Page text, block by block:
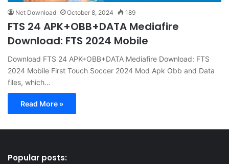
Net Download October 8, 2024 189
FTS 24 APK+OBB+DATA Mediafire
Download: FTS 2024 Mobile
Download FTS 24 APK+OBB+DATA Mediafire Download: FTS
2024 Mobile First Touch Soccer 2024 Mod Apk Obb and Data
files, which…
Read More »
Popular posts: